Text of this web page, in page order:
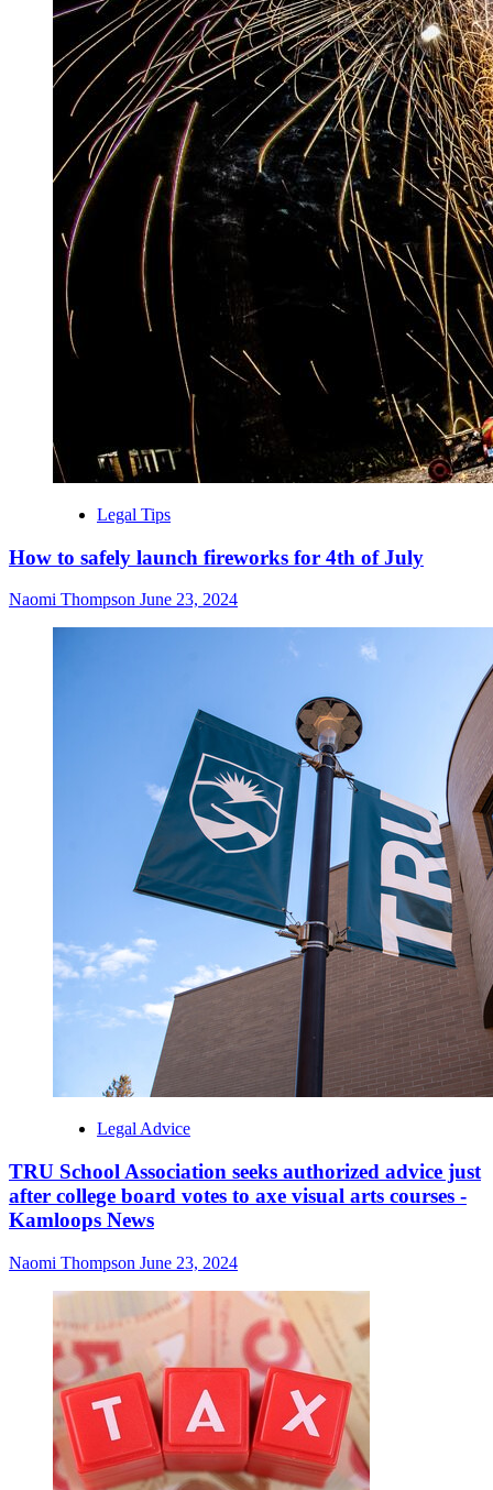
Legal Tips
How to safely launch fireworks for 4th of July
Naomi Thompson June 23, 2024
Legal Advice
TRU School Association seeks authorized advice just
after college board votes to axe visual arts courses -
Kamloops News
Naomi Thompson June 23, 2024